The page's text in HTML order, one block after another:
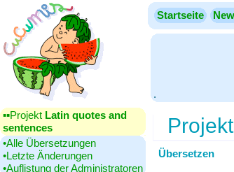
Startseite
.
▪▪‎Projekt Latin quotes and
sentences
•‎Alle Übersetzungen
•‎Letzte Änderungen
•‎Auflistung der Administratoren
Übersetzen